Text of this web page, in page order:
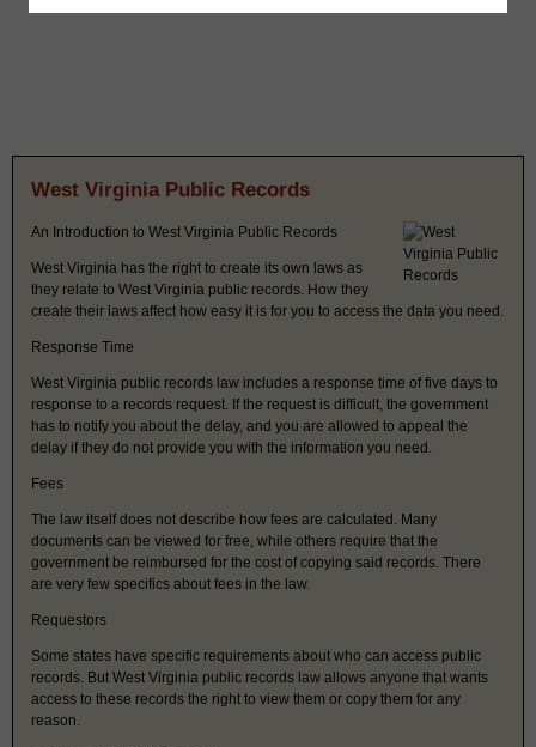
West Virginia Public Records
An Introduction to West Virginia Public Records
West Virginia has the right to create its own laws as
they relate to West Virginia public records. How they
create their laws affect how easy it is for you to access the data you need.
Response Time
West Virginia public records law includes a response time of five days to
response to a records request. If the request is difficult, the government
has to notify you about the delay, and you are allowed to appeal the
delay if they do not provide you with the information you need.
Fees
The law itself does not describe how fees are calculated. Many
documents can be viewed for free, while others require that the
government be reimbursed for the cost of copying said records. There
are very few specifics about fees in the law.
Requestors
Some states have specific requirements about who can access public
records. But West Virginia public records law allows anyone that wants
access to these records the right to view them or copy them for any
reason.